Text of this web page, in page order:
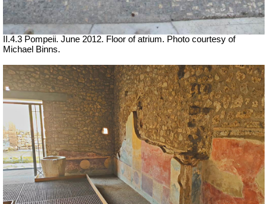
II.4.3 Pompeii. June 2012. Floor of atrium. Photo courtesy of
Michael Binns.